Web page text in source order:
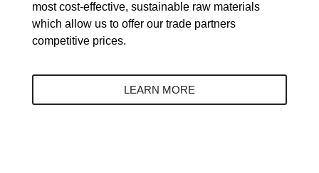
most cost-effective, sustainable raw materials
which allow us to offer our trade partners
competitive prices.
LEARN MORE